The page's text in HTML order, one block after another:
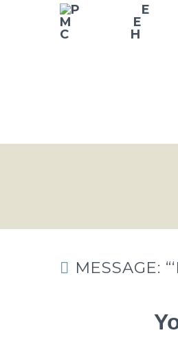
MESSAGE: